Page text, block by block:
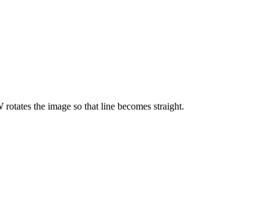
the image so that line becomes straight.